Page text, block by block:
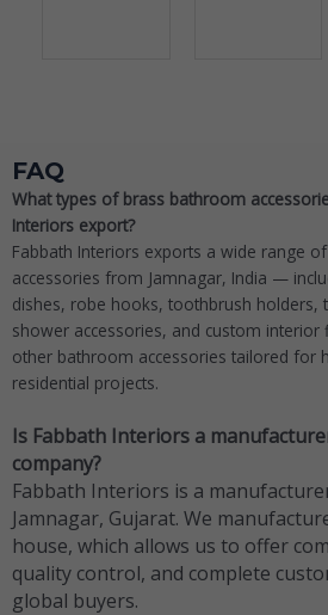
FAQ
What types of brass bathroom
Interiors export?
Fabbath Interiors exports a wide range
accessories from Jamnagar, India —
dishes, robe hooks, toothbrush holders,
shower accessories, and custom interior
other bathroom accessories tailored for
residential projects.
Is Fabbath Interiors a
company?
Fabbath Interiors is a
Jamnagar, Gujarat. We
house, which allows us to offer
quality control, and complete
global buyers.